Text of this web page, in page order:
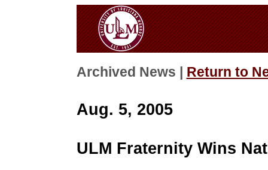
Archived News | Return to
Aug. 5, 2005
ULM Fraternity Wins